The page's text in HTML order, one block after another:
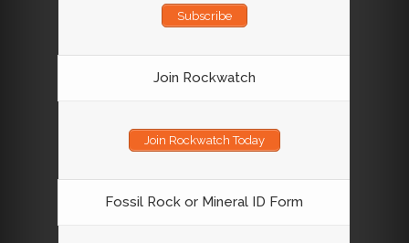
Subscribe
Join Rockwatch
Join Rockwatch Today
Fossil Rock or Mineral ID Form